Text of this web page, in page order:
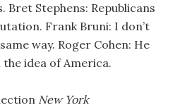
Bret Stephens: Republicans
Frank Bruni: I don’t
way. Roger Cohen: He
idea of America.
New York